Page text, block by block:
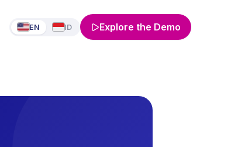
EN ID Explore the Demo